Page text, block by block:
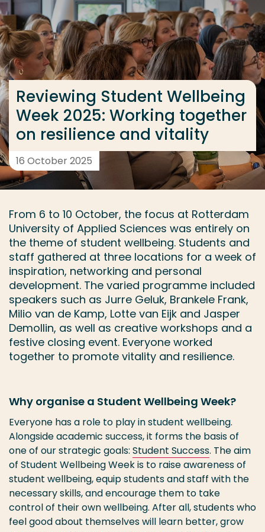
Go directly to the content
... > Reviewing Student Wellbeing Week 2025:
Reviewing Student Wellbeing
Week 2025: Working together
on resilience and vitality
16 October 2025
From 6 to 10 October, the focus at Rotterdam
University of Applied Sciences was entirely on
the theme of student wellbeing. Students and
staff gathered at three locations for a week of
inspiration, networking and personal
development. The varied programme included
speakers such as Jurre Geluk, Brankele Frank,
Milio van de Kamp, Lotte van Eijk and Jasper
Demollin, as well as creative workshops and a
festive closing event. Everyone worked
together to promote vitality and resilience.
Why organise a Student Wellbeing Week?
Everyone has a role to play in student wellbeing.
Alongside academic success, it forms the basis of
one of our strategic goals: Student Success. The aim
of Student Wellbeing Week is to raise awareness of
student wellbeing, equip students and staff with the
necessary skills, and encourage them to take
control of their own wellbeing. After all, students who
feel good about themselves will learn better, grow
Frequent searches
Study programme
Contact